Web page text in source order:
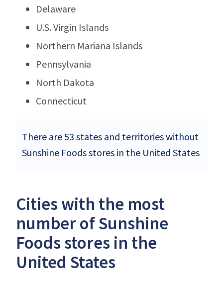
Delaware
U.S. Virgin Islands
Northern Mariana Islands
Pennsylvania
North Dakota
Connecticut
There are 53 states and territories without
Sunshine Foods stores in the United States
Cities with the most
number of Sunshine
Foods stores in the
United States